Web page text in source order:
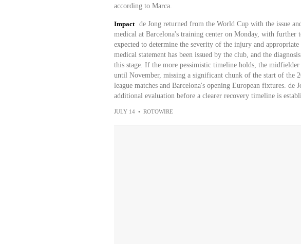
according to Marca.
Impact
de Jong returned from the World Cup with the issue
medical at Barcelona's training center on Monday, with further
expected to determine the severity of the injury and
medical statement has been issued by the club, and the
this stage. If the more pessimistic timeline holds, the
until November, missing a significant chunk of the start of the
league matches and Barcelona's opening European fixtures. de
additional evaluation before a clearer recovery timeline is
JULY 14 • ROTOWIRE